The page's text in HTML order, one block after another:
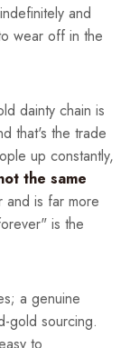
and
wear off in the
dainty chain is
that's the trade
up constantly,
the same
is far more
is the
a genuine
gold sourcing.